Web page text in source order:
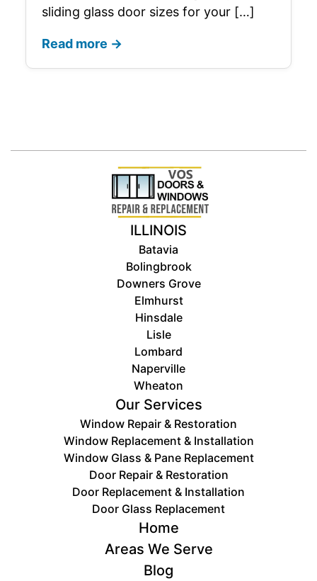
sliding glass door sizes for your […]
Read more →
ILLINOIS
Batavia
Bolingbrook
Downers Grove
Elmhurst
Hinsdale
Lisle
Lombard
Naperville
Wheaton
Our Services
Window Repair & Restoration
Window Replacement & Installation
Window Glass & Pane Replacement
Door Repair & Restoration
Door ​Replacement & Installation
Door Glass Replacement
Home
Areas We Serve
Blog